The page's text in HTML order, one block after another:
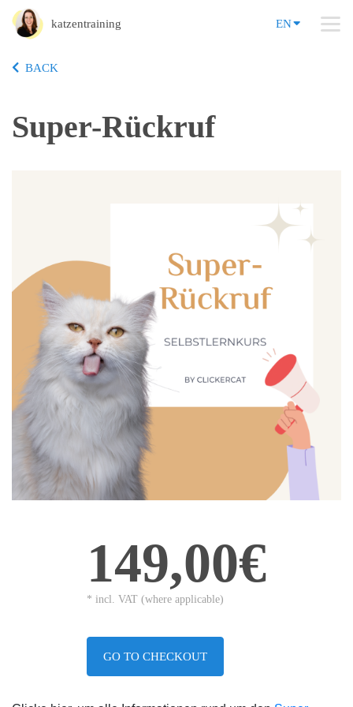
katzentraining EN
BACK
Super-Rückruf
149,00€
* incl. VAT (where applicable)
GO TO CHECKOUT